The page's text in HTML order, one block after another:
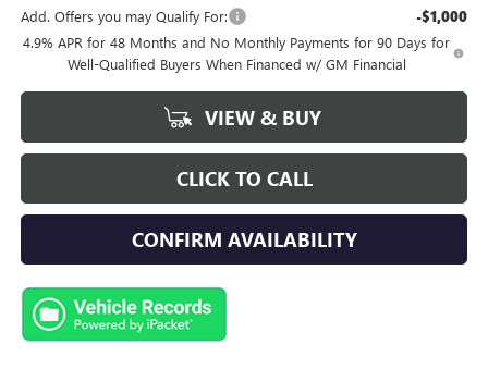
Add. Offers you may Qualify For: -$1,000
4.9% APR for 48 Months and No Monthly Payments for 90 Days for
Well-Qualified Buyers When Financed w/ GM Financial
VIEW & BUY
CLICK TO CALL
CONFIRM AVAILABILITY